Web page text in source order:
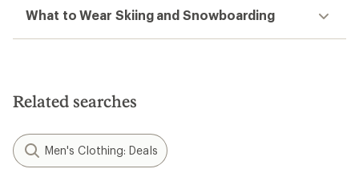
What to Wear Skiing and Snowboarding
Related searches
Men's Clothing: Deals